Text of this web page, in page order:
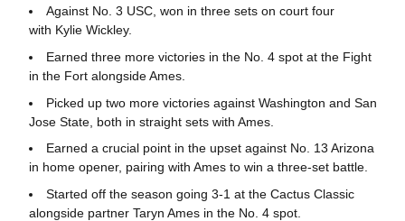
Against No. 3 USC, won in three sets on court four
with Kylie Wickley.
Earned three more victories in the No. 4 spot at the Fight
in the Fort alongside Ames.
Picked up two more victories against Washington and San
Jose State, both in straight sets with Ames.
Earned a crucial point in the upset against No. 13 Arizona
in home opener, pairing with Ames to win a three-set battle.
Started off the season going 3-1 at the Cactus Classic
alongside partner Taryn Ames in the No. 4 spot.